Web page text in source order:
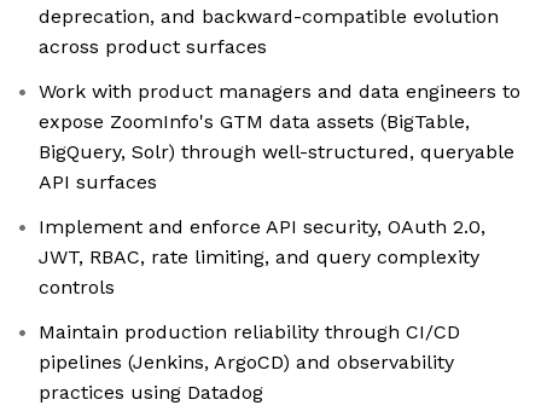
deprecation, and backward-compatible evolution
across product surfaces
Work with product managers and data engineers to
expose ZoomInfo's GTM data assets (BigTable,
BigQuery, Solr) through well-structured, queryable
API surfaces
Implement and enforce API security, OAuth 2.0,
JWT, RBAC, rate limiting, and query complexity
controls
Maintain production reliability through CI/CD
pipelines (Jenkins, ArgoCD) and observability
practices using Datadog